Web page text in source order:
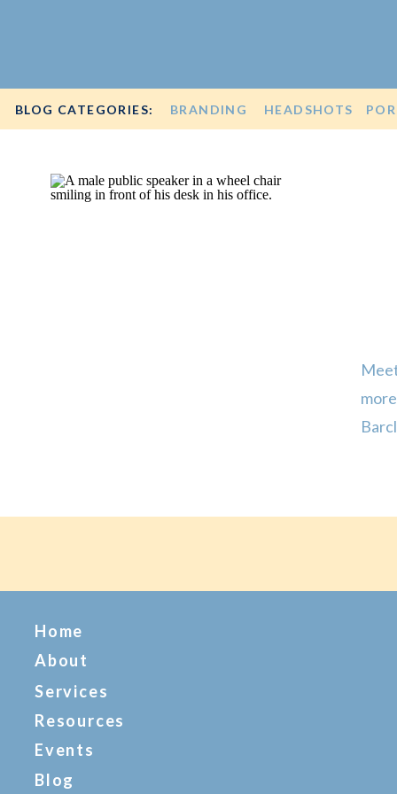
BLOG CATEGORIES: BRANDING HEADSHOTS
Home
About
Services
Resources
Events
Blog